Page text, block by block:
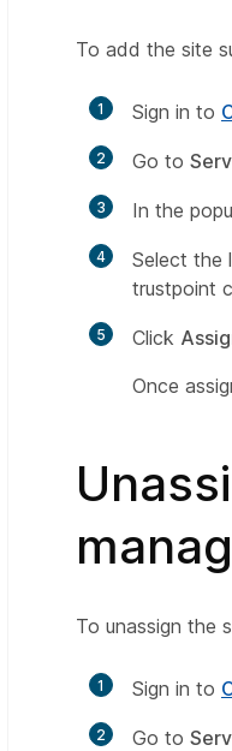
To add the site
1 Sign in to
2 Go to
3 In the
4 Select the
trustpoint
5 Click
Once
To unassign the
1 Sign in to
2 Go to